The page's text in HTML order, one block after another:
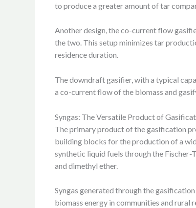
to produce a greater amount of tar
Another design, the co-current flow
the two. This setup minimizes tar
residence duration.
The downdraft gasifier, with a typical
a co-current flow of the biomass and
Syngas: The Versatile Product of
The primary product of the gasification
building blocks for the production of a
synthetic liquid fuels through the Fischer-
and dimethyl ether.
Syngas generated through the
biomass energy in communities and rural